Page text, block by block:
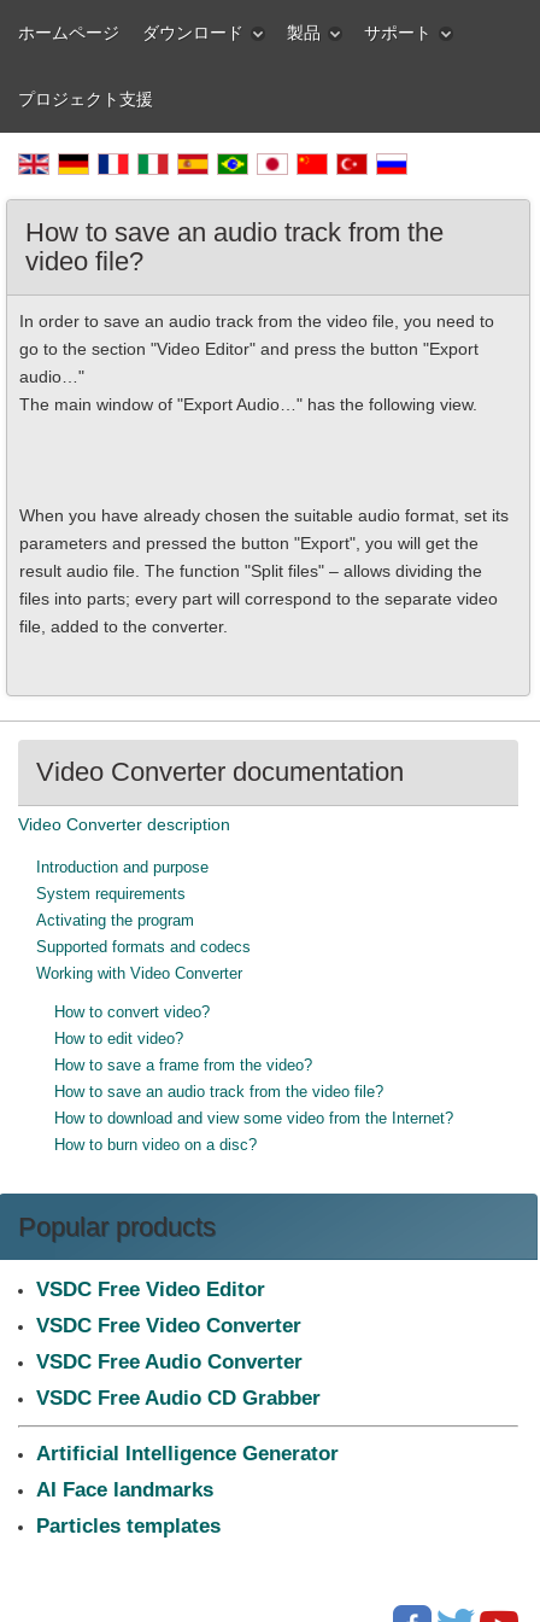
ホームページ ダウンロード 製品 サポート
プロジェクト支援
How to save an audio track from the
video file?
In order to save an audio track from the video file, you need to
go to the section "Video Editor" and press the button "Export
audio…"
The main window of "Export Audio…" has the following view.
When you have already chosen the suitable audio format, set its
parameters and pressed the button "Export", you will get the
result audio file. The function "Split files" – allows dividing the
files into parts; every part will correspond to the separate video
file, added to the converter.
Video Converter documentation
Video Converter description
Introduction and purpose
System requirements
Activating the program
Supported formats and codecs
Working with Video Converter
How to convert video?
How to edit video?
How to save a frame from the video?
How to save an audio track from the video file?
How to download and view some video from the Internet?
How to burn video on a disc?
Popular products
VSDC Free Video Editor
VSDC Free Video Converter
VSDC Free Audio Converter
VSDC Free Audio CD Grabber
Artificial Intelligence Generator
AI Face landmarks
Particles templates